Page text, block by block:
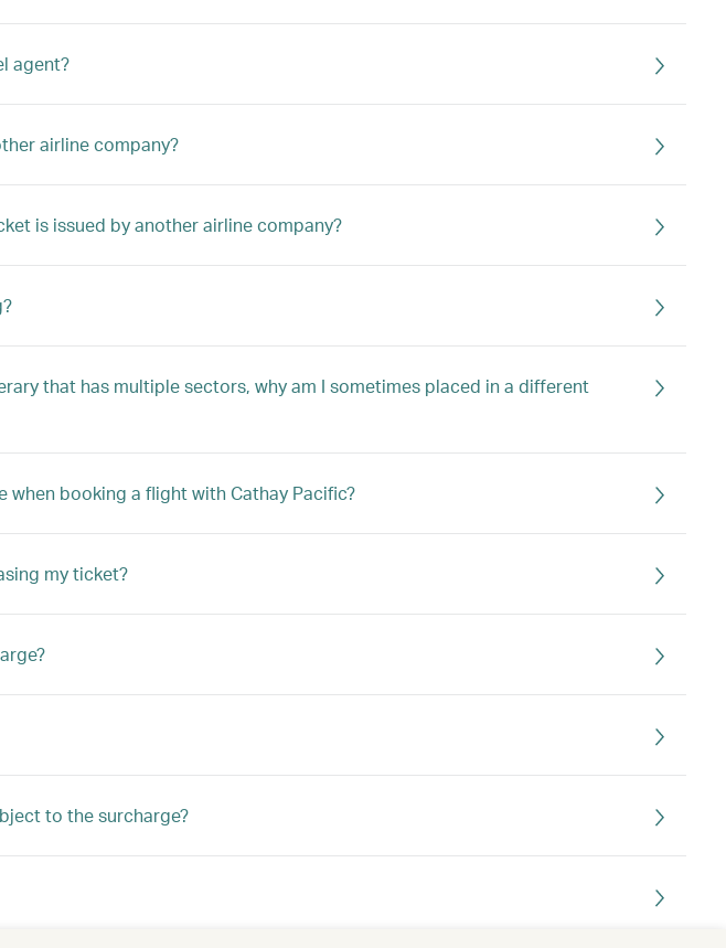
agent?
airline company?
is issued by another airline company?
that has multiple sectors, why am I sometimes placed in a different
booking a flight with Cathay Pacific?
my ticket?
to the surcharge?